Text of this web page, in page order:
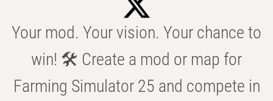
Your mod. Your vision. Your chance to
win! 🛠️ Create a mod or map for
Farming Simulator 25 and compete in